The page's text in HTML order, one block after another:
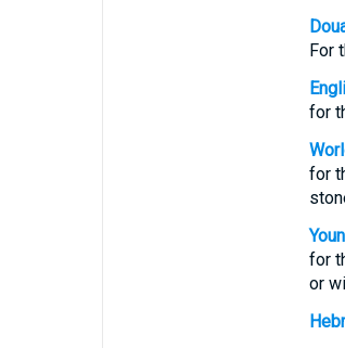
For
for
for
for
or